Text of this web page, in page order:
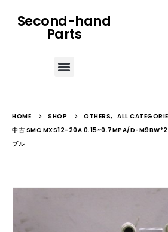
Second-hand
Parts
HOME SHOP OTHERS, ALL
中古 SMC MXS12-20A 0.15~0.7MPA/D-M9BW*2
ブル